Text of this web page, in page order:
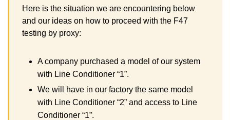
Here is the situation we are encountering below
and our ideas on how to proceed with the F47
testing by proxy:
A company purchased a model of our system
with Line Conditioner “1”.
We will have in our factory the same model
with Line Conditioner “2” and access to Line
Conditioner “1”.